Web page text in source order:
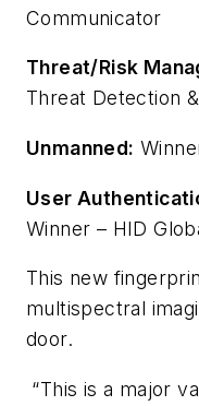
Communicator
Threat/Risk
Threat Detection
Unmanned:
User
Winner – HID
This new
multispectral
door.
“This is a major